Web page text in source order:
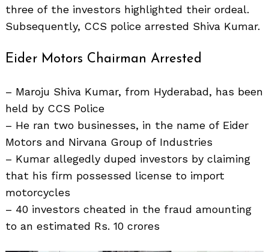
three of the investors highlighted their ordeal.
Subsequently, CCS police arrested Shiva Kumar.
Eider Motors Chairman Arrested
– Maroju Shiva Kumar, from Hyderabad, has been
held by CCS Police
– He ran two businesses, in the name of Eider
Motors and Nirvana Group of Industries
– Kumar allegedly duped investors by claiming
that his firm possessed license to import
motorcycles
– 40 investors cheated in the fraud amounting
to an estimated Rs. 10 crores
Search
for: